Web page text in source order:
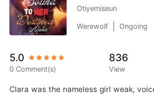
Sign out
Get the APP
Werewolf
Short stories
Billionaires
Otiyemiseun
Werewolf Ongoing
5.0
0 Comment(s)
836
View
Clara was the nameless girl weak,